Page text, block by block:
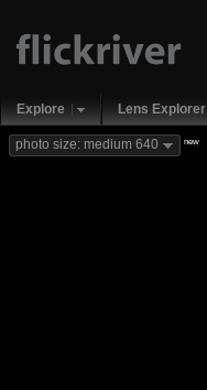
Explore Lens Explorer
photo size: medium 640 new